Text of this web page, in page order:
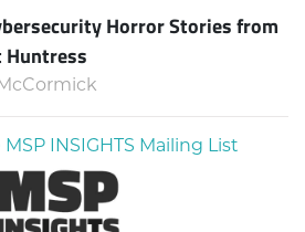
Horror Stories from
Huntress
INSIGHTS Mailing List